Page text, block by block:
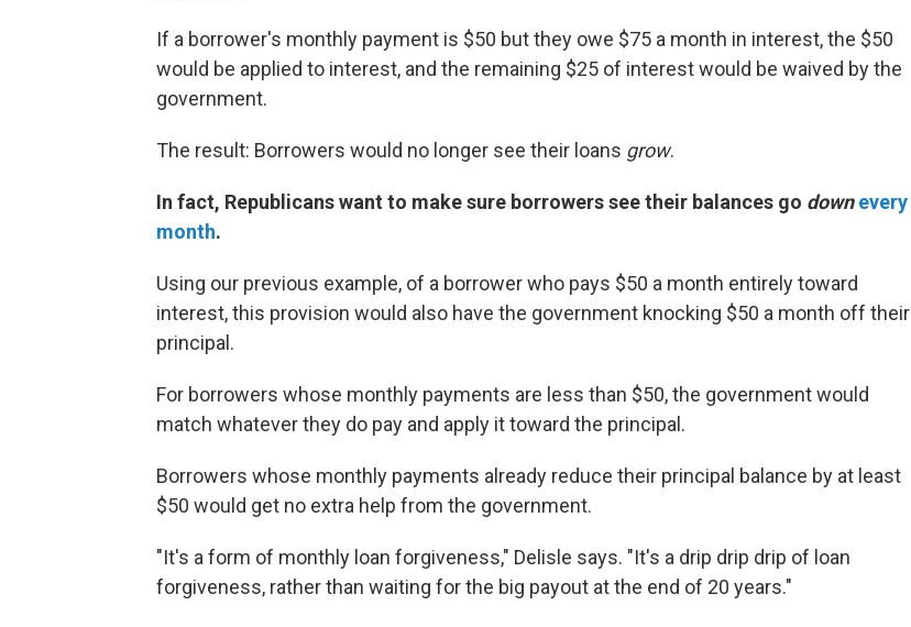
If a borrower's monthly payment is $50 but they owe $75 a month in interest, the $50
would be applied to interest, and the remaining $25 of interest would be waived by the
government.
The result: Borrowers would no longer see their loans grow.
In fact, Republicans want to make sure borrowers see their balances go downevery
month.
Using our previous example, of a borrower who pays $50 a month entirely toward
interest, this provision would also have the government knocking $50 a month off their
principal.
For borrowers whose monthly payments are less than $50, the government would
match whatever they do pay and apply it toward the principal.
Borrowers whose monthly payments already reduce their principal balance by at least
$50 would get no extra help from the government.
"It's a form of monthly loan forgiveness," Delisle says. "It's a drip drip drip of loan
forgiveness, rather than waiting for the big payout at the end of 20 years."